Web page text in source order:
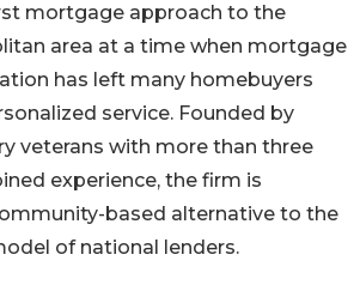
mortgage approach to the
area at a time when mortgage
has left many homebuyers
service. Founded by
veterans with more than three
experience, the firm is
based alternative to the
of national lenders.